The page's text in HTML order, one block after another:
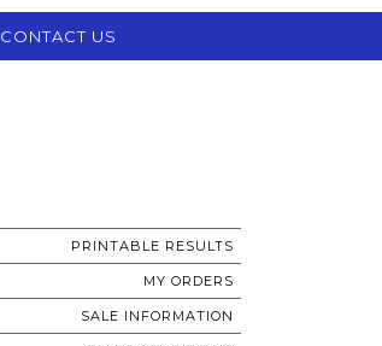
CONTACT US
PRINTABLE RESULTS
MY ORDERS
SALE INFORMATION